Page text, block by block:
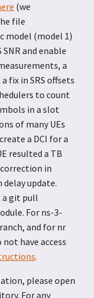
(we
file
model (model 1)
and enable
a
fix in SRS offsets
to count
in a slot
of many UEs
a DCI for a
resulted a TB
in
update.
a git pull
For ns-3-
and for nr
have access
.
please open
For any